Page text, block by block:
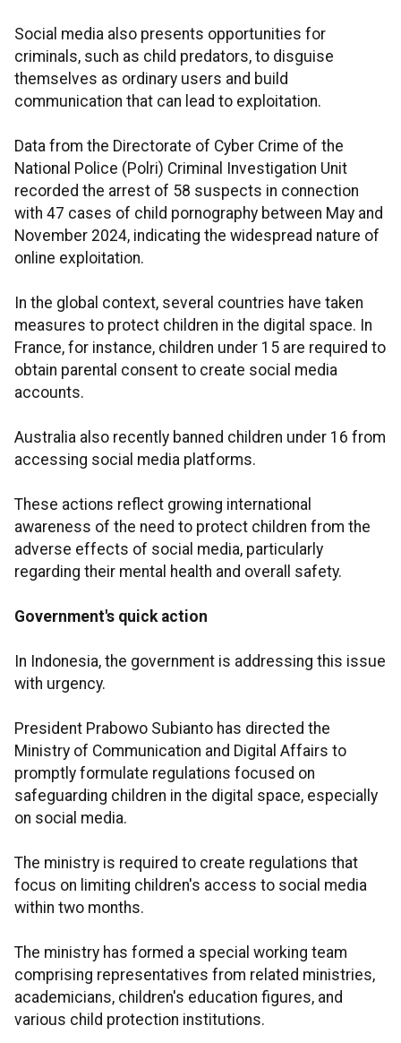
Social media also presents opportunities for
criminals, such as child predators, to disguise
themselves as ordinary users and build
communication that can lead to exploitation.
Data from the Directorate of Cyber Crime of the
National Police (Polri) Criminal Investigation Unit
recorded the arrest of 58 suspects in connection
with 47 cases of child pornography between May and
November 2024, indicating the widespread nature of
online exploitation.
In the global context, several countries have taken
measures to protect children in the digital space. In
France, for instance, children under 15 are required to
obtain parental consent to create social media
accounts.
Australia also recently banned children under 16 from
accessing social media platforms.
These actions reflect growing international
awareness of the need to protect children from the
adverse effects of social media, particularly
regarding their mental health and overall safety.
Government's quick action
In Indonesia, the government is addressing this issue
with urgency.
President Prabowo Subianto has directed the
Ministry of Communication and Digital Affairs to
promptly formulate regulations focused on
safeguarding children in the digital space, especially
on social media.
The ministry is required to create regulations that
focus on limiting children's access to social media
within two months.
The ministry has formed a special working team
comprising representatives from related ministries,
academicians, children's education figures, and
various child protection institutions.